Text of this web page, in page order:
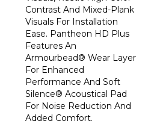
Contrast And Mixed-Plank
Visuals For Installation
Ease. Pantheon HD Plus
Features An
Armourbead® Wear Layer
For Enhanced
Performance And Soft
Silence® Acoustical Pad
For Noise Reduction And
Added Comfort.